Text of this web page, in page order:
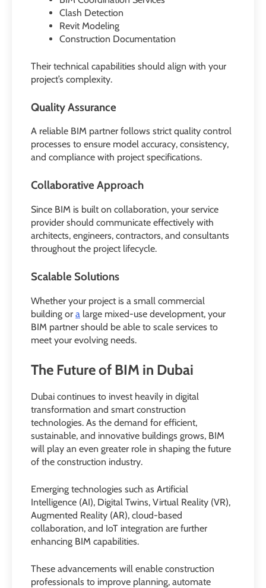
Clash Detection
Revit Modeling
Construction Documentation
Their technical capabilities should align with your
project’s complexity.
Quality Assurance
A reliable BIM partner follows strict quality control
processes to ensure model accuracy, consistency,
and compliance with project specifications.
Collaborative Approach
Since BIM is built on collaboration, your service
provider should communicate effectively with
architects, engineers, contractors, and consultants
throughout the project lifecycle.
Scalable Solutions
Whether your project is a small commercial
building or a large mixed-use development, your
BIM partner should be able to scale services to
meet your evolving needs.
The Future of BIM in Dubai
Dubai continues to invest heavily in digital
transformation and smart construction
technologies. As the demand for efficient,
sustainable, and innovative buildings grows, BIM
will play an even greater role in shaping the future
of the construction industry.
Emerging technologies such as Artificial
Intelligence (AI), Digital Twins, Virtual Reality (VR),
Augmented Reality (AR), cloud-based
collaboration, and IoT integration are further
enhancing BIM capabilities.
These advancements will enable construction
professionals to improve planning, automate